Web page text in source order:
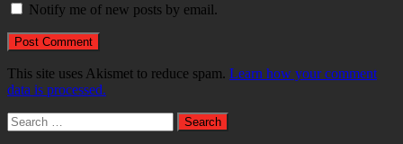
Notify me of new posts by email.
This site uses Akismet to reduce spam. Learn how your comment
data is processed.
Search
for: